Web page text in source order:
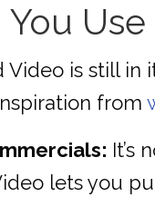
Use
is still in
from
It’s
lets you